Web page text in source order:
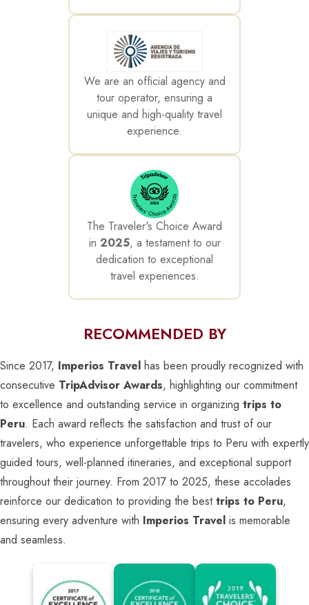
We are an official agency and
tour operator, ensuring a
unique and high-quality travel
experience.
The Traveler's Choice Award
in 2025, a testament to our
dedication to exceptional
travel experiences.
RECOMMENDED BY
Since 2017, Imperios Travel has been proudly recognized with
consecutive TripAdvisor Awards, highlighting our commitment
to excellence and outstanding service in organizing trips to
Peru. Each award reflects the satisfaction and trust of our
travelers, who experience unforgettable trips to Peru with expertly
guided tours, well-planned itineraries, and exceptional support
throughout their journey. From 2017 to 2025, these accolades
reinforce our dedication to providing the besttrips to Peru,
ensuring every adventure with Imperios Travel is memorable
and seamless.